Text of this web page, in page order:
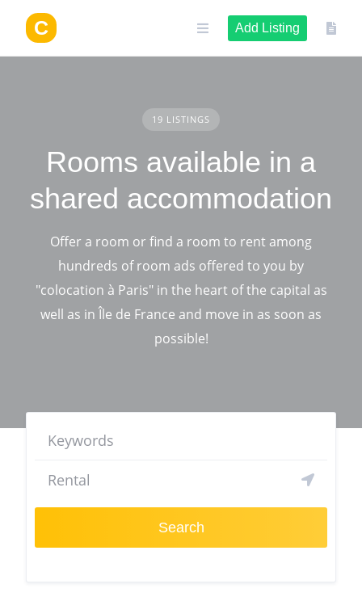
content
Add Listing
19 LISTINGS
Rooms available in a
shared accommodation
Offer a room or find a room to rent among
hundreds of room ads offered to you by
"colocation à Paris" in the heart of the capital as
well as in Île de France and move in as soon as
possible!
Search